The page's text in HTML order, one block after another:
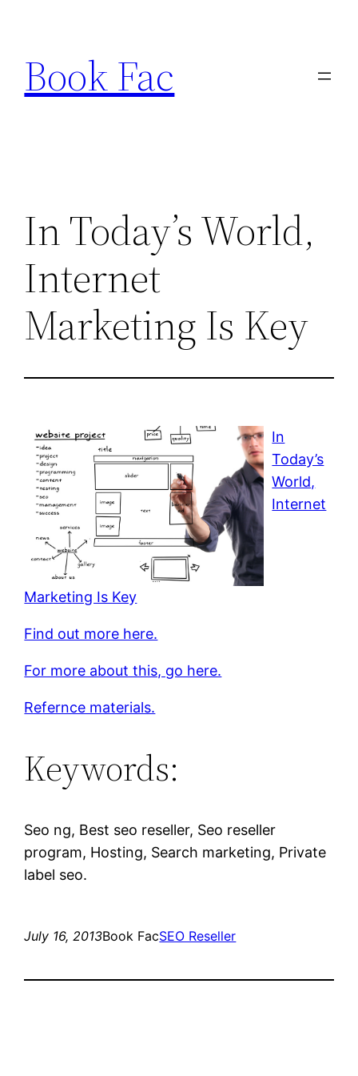
content
Book Fac
In Today’s World,
Internet
Marketing Is Key
In
Today’s
World,
Internet
Marketing Is Key
Find out more here.
For more about this, go here.
Refernce materials.
Keywords:
Seo ng, Best seo reseller, Seo reseller
program, Hosting, Search marketing, Private
label seo.
July 16, 2013Book FacSEO Reseller